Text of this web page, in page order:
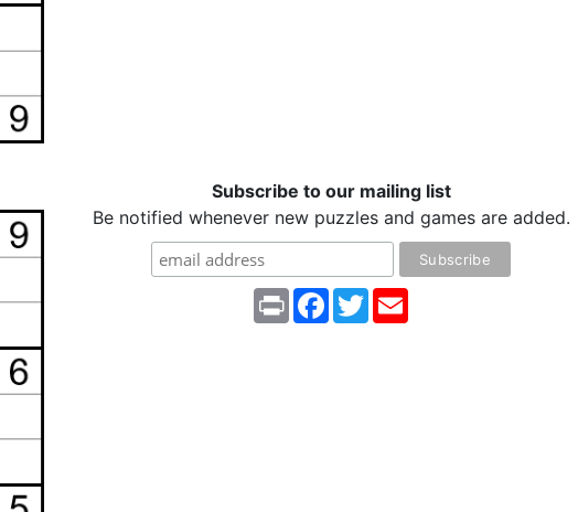
Subscribe to our mailing list
Be notified whenever new puzzles and games are added.
Print Facebook
Twitter